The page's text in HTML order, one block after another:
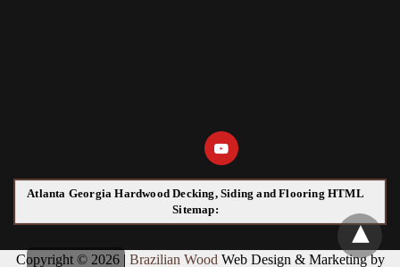
Atlanta Georgia Hardwood Decking, Siding and Flooring HTML
Sitemap:
Copyright © 2026 | Brazilian Wood Web Design & Marketing by